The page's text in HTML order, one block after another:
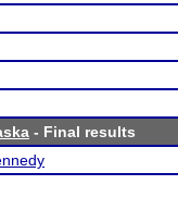
- Final results